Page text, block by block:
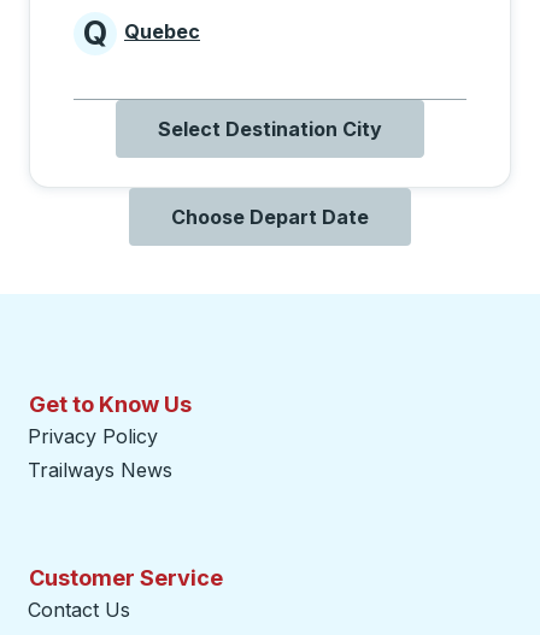
Provinces beginning with Q
Q Quebec
Select Destination City
Choose Depart Date
Get to Know Us
Privacy Policy
Trailways News
Customer Service
Contact Us